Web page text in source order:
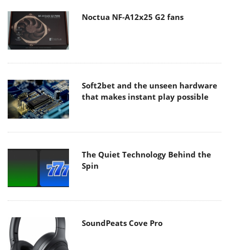
Noctua NF-A12x25 G2 fans
Soft2bet and the unseen hardware
that makes instant play possible
The Quiet Technology Behind the
Spin
SoundPeats Cove Pro